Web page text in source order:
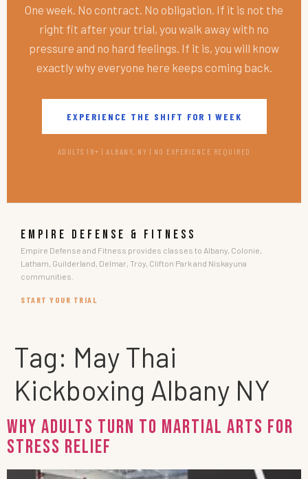
One week. No contract. No obligation. If it is not the
right fit after your trial, you walk away with no
pressure and no hard feelings. If it is, you will know
exactly why everyone here keeps coming back.
EXPERIENCE THE SHIFT FOR 1 WEEK
ADULTS 18+ | ALBANY, NY | NO EXPERIENCE REQUIRED
EMPIRE DEFENSE & FITNESS
Empire Defense and Fitness provides classes to Albany, Colonie,
Latham, Guilderland, Delmar, Troy, Clifton Park and Niskayuna
communities.
START YOUR TRIAL
Tag: May Thai
Kickboxing Albany NY
Why Adults Turn to Martial Arts for
Stress Relief